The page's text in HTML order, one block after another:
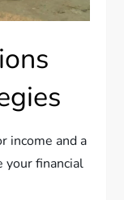
income and a
your financial